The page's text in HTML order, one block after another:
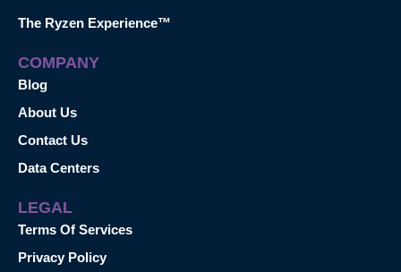
The Ryzen Experience™
COMPANY
Blog
About Us
Contact Us
Data Centers
LEGAL
Terms Of Services
Privacy Policy